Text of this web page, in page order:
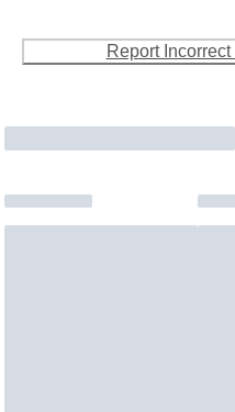
Report